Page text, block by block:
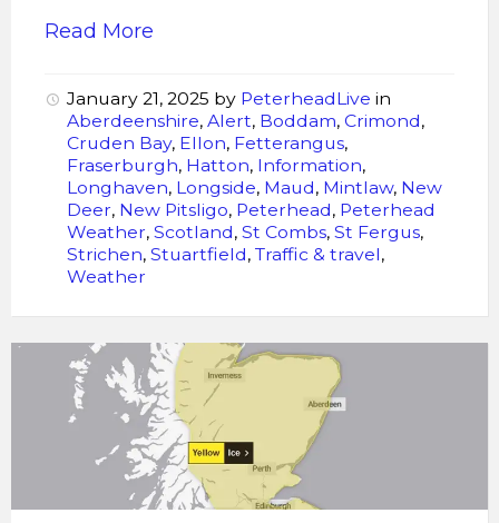
Read More
January 21, 2025 by PeterheadLive in
Aberdeenshire, Alert, Boddam, Crimond,
Cruden Bay, Ellon, Fetterangus,
Fraserburgh, Hatton, Information,
Longhaven, Longside, Maud, Mintlaw, New
Deer, New Pitsligo, Peterhead, Peterhead
Weather, Scotland, St Combs, St Fergus,
Strichen, Stuartfield, Traffic & travel,
Weather
New
Warning
of
Ice
Affecting